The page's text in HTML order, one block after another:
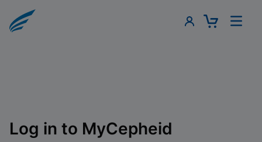
Log in to MyCepheid